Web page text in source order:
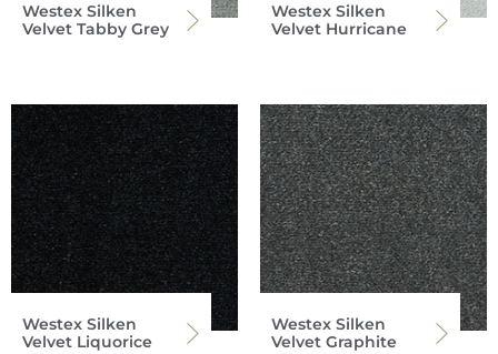
Westex Silken
Velvet Tabby Grey
Westex Silken
Velvet Hurricane
Westex Silken
Velvet Liquorice
Westex Silken
Velvet Graphite